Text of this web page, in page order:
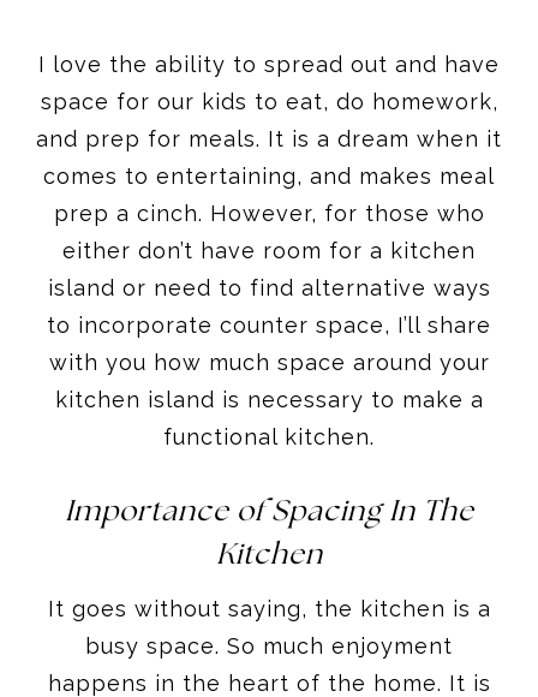
I love the ability to spread out and have
space for our kids to eat, do homework,
and prep for meals. It is a dream when it
comes to entertaining, and makes meal
prep a cinch. However, for those who
either don’t have room for a kitchen
island or need to find alternative ways
to incorporate counter space, I’ll share
with you how much space around your
kitchen island is necessary to make a
functional kitchen.
Importance of Spacing In The
Kitchen
It goes without saying, the kitchen is a
busy space. So much enjoyment
happens in the heart of the home. It is